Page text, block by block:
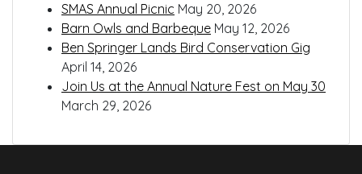
SMAS Annual Picnic May 20, 2026
Barn Owls and Barbeque May 12, 2026
Ben Springer Lands Bird Conservation Gig
April 14, 2026
Join Us at the Annual Nature Fest on May 30
March 29, 2026